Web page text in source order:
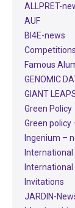
ALLPRET-
AUF
BI4E-news
Competitions
Famous
GENOMIC
GIANT
Green Policy
Green policy
Ingenium –
Invitations
JARDIN-